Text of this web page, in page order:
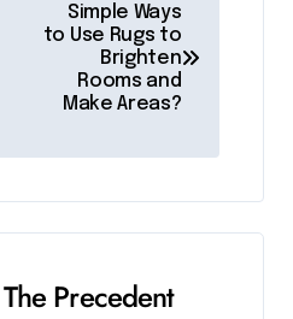
Simple Ways
to Use Rugs to
Brighten
Rooms and
Make Areas?
The Precedent